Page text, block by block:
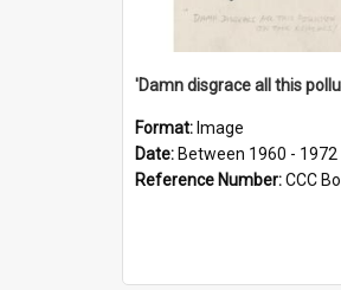
Format: Image
Date: Between 1960 - 1972
Reference Number:CCC